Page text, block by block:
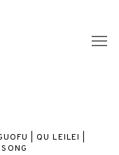
| QU LEILEI |